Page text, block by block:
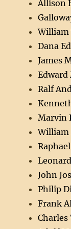
Allison
William
Dana
James
Ralf
Marvin
William
John
Philip
Frank